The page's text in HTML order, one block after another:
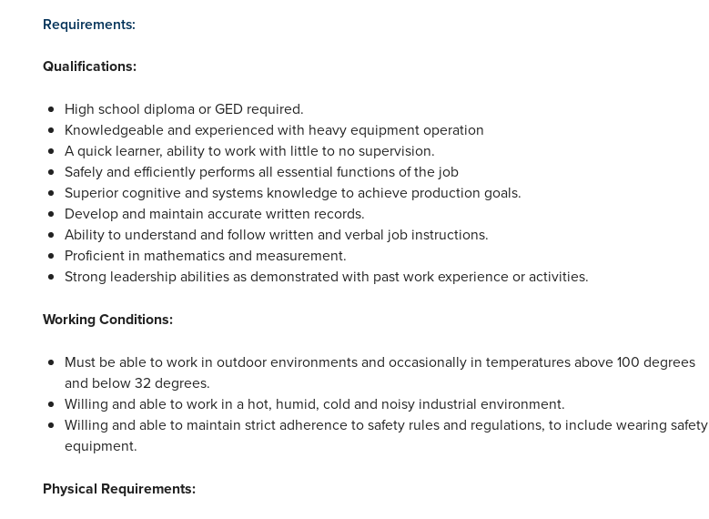
Requirements:
Qualifications:
High school diploma or GED required.
Knowledgeable and experienced with heavy equipment operation
A quick learner, ability to work with little to no supervision.
Safely and efficiently performs all essential functions of the job
Superior cognitive and systems knowledge to achieve production goals.
Develop and maintain accurate written records.
Ability to understand and follow written and verbal job instructions.
Proficient in mathematics and measurement.
Strong leadership abilities as demonstrated with past work experience or activities.
Working Conditions:
Must be able to work in outdoor environments and occasionally in temperatures above 100 degrees
and below 32 degrees.
Willing and able to work in a hot, humid, cold and noisy industrial environment.
Willing and able to maintain strict adherence to safety rules and regulations, to include wearing safety
equipment.
Physical Requirements: